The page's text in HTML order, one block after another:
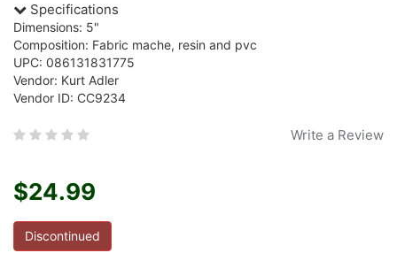
Specifications
Dimensions: 5"
Composition: Fabric mache, resin and pvc
UPC: 086131831775
Vendor: Kurt Adler
Vendor ID: CC9234
Write a Review
$24.99
Discontinued